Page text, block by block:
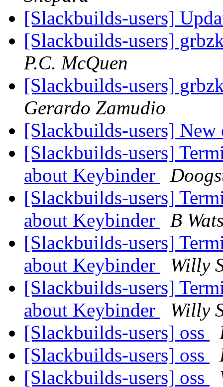
[Slackbuilds-users]
[Slackbuilds-users]
P.C. McQuen
[Slackbuilds-users]
Gerardo Zamudio
[Slackbuilds-users] New
[Slackbuilds-users]
about Keybinder
[Slackbuilds-users]
about Keybinder
B
[Slackbuilds-users]
about Keybinder
Willy
[Slackbuilds-users]
about Keybinder
Willy
[Slackbuilds-users] oss
[Slackbuilds-users] oss
[Slackbuilds-users] oss